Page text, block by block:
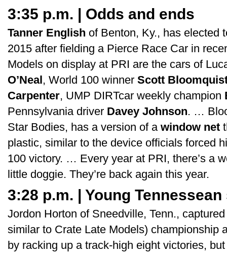
3:35 p.m. | Odds and ends
Tanner English of Benton, Ky., has elected
2015 after fielding a Pierce Race Car in
Models on display at PRI are the cars of
O’Neal, World 100 winner Scott
Carpenter, UMP DIRTcar weekly champion
Pennsylvania driver Davey Johnson. …
Star Bodies, has a version of a window net
plastic, similar to the device officials forced
100 victory. … Every year at PRI, there’s a
little doggie. They’re back again this year.
3:28 p.m. | Young
Jordon Horton of Sneedville, Tenn.,
similar to Crate Late Models) championship
by racking up a track-high eight victories,